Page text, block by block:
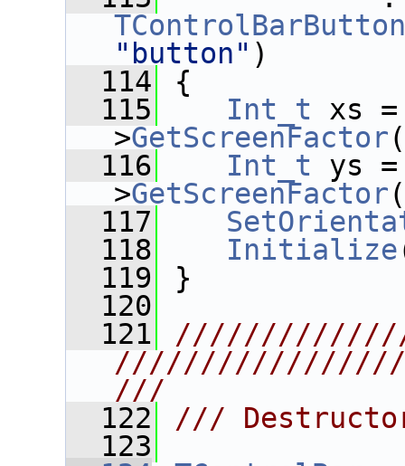
TControlBarButton
"button" )
  114
{
  115
Int_t xs
>GetScreenFactor
  116
Int_t ys
>GetScreenFactor
  117
  118
Initialize
  119
}
  120
  121
///
  122
///
  123